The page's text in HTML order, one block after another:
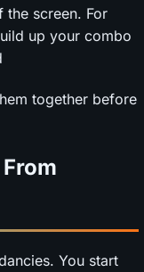
screen. For
up your combo
together before
You start